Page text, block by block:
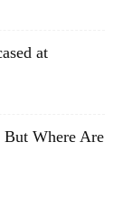
at
But Where Are